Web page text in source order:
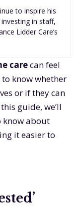
carecan feel
know whether
or if they can
guide, we’ll
know about
it easier to
to inspire his
in staff,
Lidder Care’s